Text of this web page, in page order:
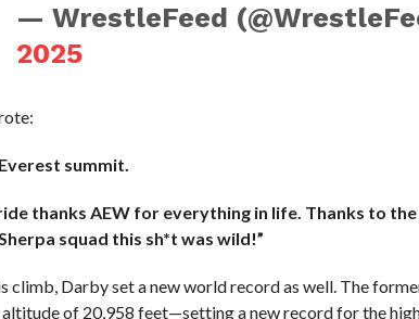
— WrestleFeed
2025
summit.
thanks AEW for everything in life. Thanks to
squad this sh*t was wild!”
climb, Darby set a new world record as well. The
of 20,958 feet—setting a new record for the